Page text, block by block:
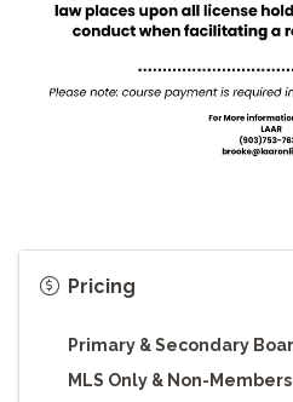
Pricing
Primary & Secondary
MLS Only & Non-Members